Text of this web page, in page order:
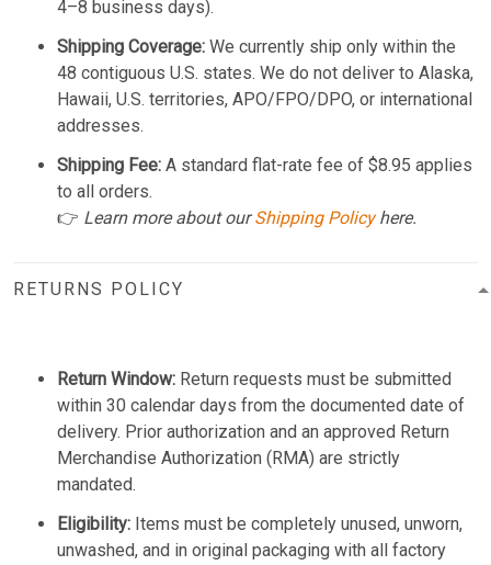
4–8 business days).
Shipping Coverage: We currently ship only within the
48 contiguous U.S. states. We do not deliver to Alaska,
Hawaii, U.S. territories, APO/FPO/DPO, or international
addresses.
Shipping Fee: A standard flat-rate fee of $8.95 applies
to all orders.
👉 Learn more about ourShipping Policyhere.
RETURNS POLICY
Return Window: Return requests must be submitted
within 30 calendar days from the documented date of
delivery. Prior authorization and an approved Return
Merchandise Authorization (RMA) are strictly
mandated.
Eligibility: Items must be completely unused, unworn,
unwashed, and in original packaging with all factory